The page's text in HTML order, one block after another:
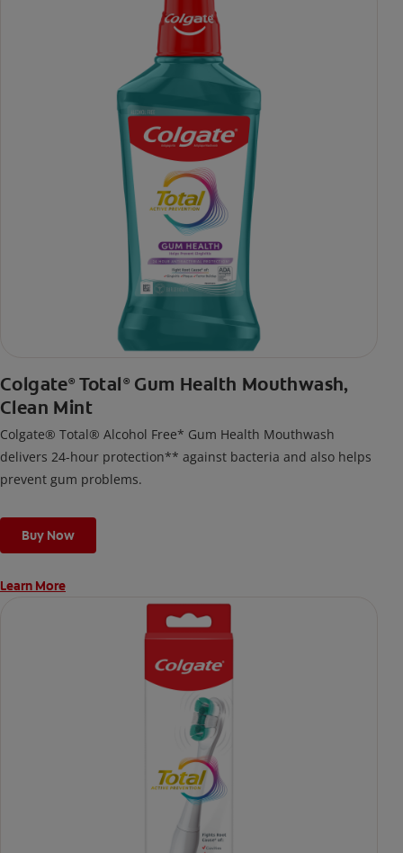
***via reduction of bacteria vs. non-antibacterial fluoride
toothpaste with 2x daily brushing and 4 weeks use
Colgate® Total ®Gum Health Mouthwash,
Clean Mint
Colgate® Total® Alcohol Free* Gum Health Mouthwash
delivers 24-hour protection** against bacteria and also helps
prevent gum problems.
Buy Now
Learn More